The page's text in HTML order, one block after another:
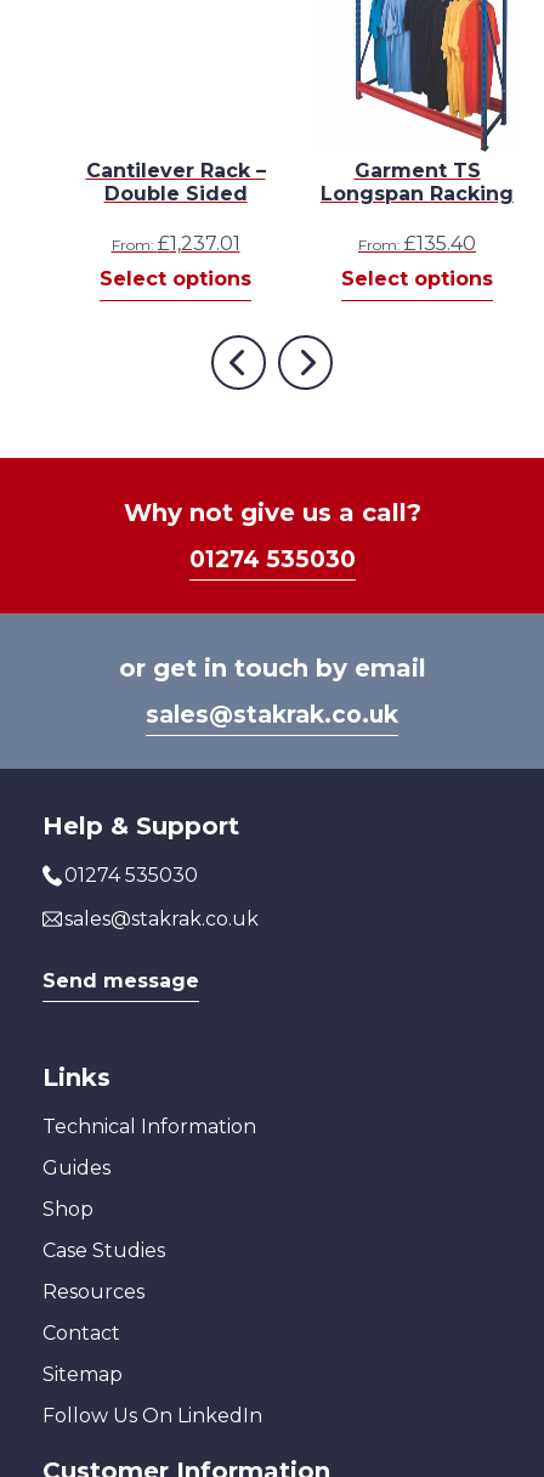
Previous
product
Cantilever Rack –
Double Sided
From: £1,237.01
Select options
Garment TS
Longspan Racking
From: £135.40
Select options
Next
Why not give us a call?
01274 535030
or get in touch by email
sales@stakrak.co.uk
Help & Support
01274 535030
sales@stakrak.co.uk
Send message
Links
Technical Information
Guides
Shop
Case Studies
Resources
Contact
Sitemap
Follow Us On LinkedIn
Customer Information